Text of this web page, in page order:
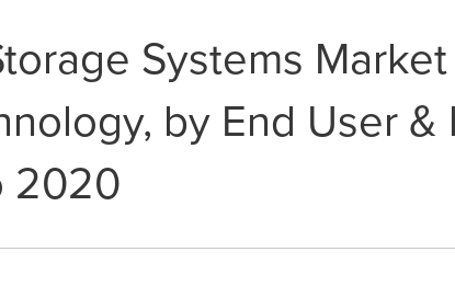
Systems
by End User &
2020